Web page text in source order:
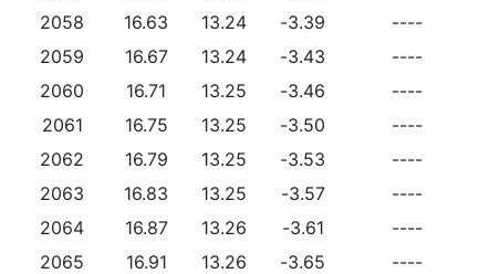
2058
16.63 13.24 -3.39 ----
2059
16.67 13.24 -3.43 ----
2060
16.71 13.25 -3.46 ----
2061
16.75 13.25 -3.50 ----
2062
16.79 13.25 -3.53 ----
2063
16.83 13.25 -3.57 ----
2064
16.87 13.26 -3.61 ----
2065
16.91 13.26 -3.65 ----